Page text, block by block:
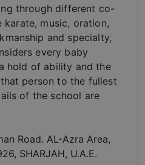
through different co-
karate, music, oration,
and specialty,
every baby
hold of ability and the
person to the fullest
of the school are
Road. AL-Azra Area,
SHARJAH, U.A.E.